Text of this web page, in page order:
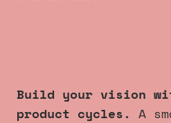
Build your vision
product cycles. A